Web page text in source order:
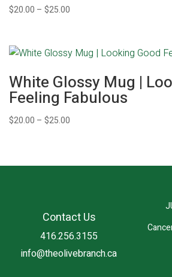
$20.00 – $25.00
through
White Glossy Mug |
Feeling Fabulous
$20.00 – $25.00
Contact Us
416.256.3155
info@theolivebranch.ca